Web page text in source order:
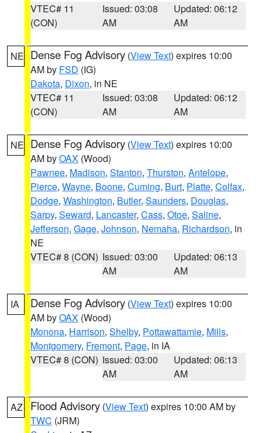
VTEC# 11
(CON)
Issued: 03:08
AM
Updated: 06:12
AM
NE Dense Fog Advisory (View Text) expires 10:00
AM by FSD (IG)
Dakota, Dixon, in NE
VTEC# 11
(CON)
Issued: 03:08
AM
Updated: 06:12
AM
NE Dense Fog Advisory (View Text) expires 10:00
AM byOAX (Wood)
Pawnee, Madison, Stanton, Thurston, Antelope,
Pierce, Wayne, Boone, Cuming, Burt, Platte, Colfax,
Dodge, Washington, Butler, Saunders, Douglas,
Sarpy, Seward, Lancaster, Cass, Otoe, Saline,
Jefferson, Gage, Johnson, Nemaha, Richardson, in
NE
VTEC# 8 (CON) Issued: 03:00
AM
Updated: 06:13
AM
IA Dense Fog Advisory (View Text) expires 10:00
AM byOAX (Wood)
Monona, Harrison, Shelby, Pottawattamie, Mills,
Montgomery, Fremont, Page, in IA
VTEC# 8 (CON) Issued: 03:00
AM
Updated: 06:13
AM
AZ Flood Advisory (View Text) expires 10:00 AM by
TWC (JRM)